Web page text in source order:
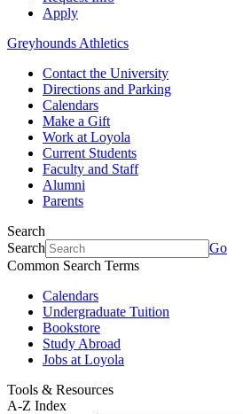
Apply
Greyhounds Athletics
Contact the University
Directions and Parking
Calendars
Make a Gift
Work at Loyola
Current Students
Faculty and Staff
Alumni
Parents
Search
Search
Go
Common Search Terms
Calendars
Undergraduate Tuition
Bookstore
Study Abroad
Jobs at Loyola
Tools & Resources
A-Z Index